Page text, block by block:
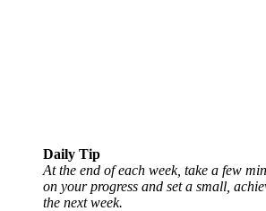
Daily Tip
At the end of each week, take a few
on your progress and set a small,
the next week.